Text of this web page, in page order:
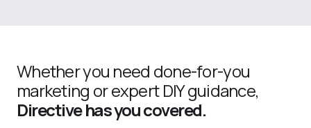
Whether you need done-for-you
marketing or expert DIY guidance,
Directive has you covered.